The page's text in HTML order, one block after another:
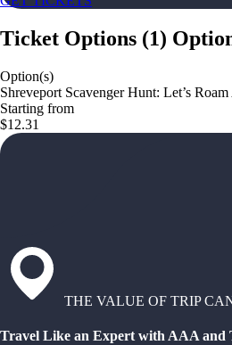
Ticket Options (1)
Option(s)
Shreveport Scavenger Hunt: Let’s
Starting from
$12.31
THE VALUE OF TRIP
Travel Like an Expert with AAA and